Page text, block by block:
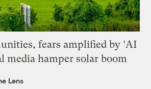
fears amplified by ‘AI
media hamper solar boom
Lens